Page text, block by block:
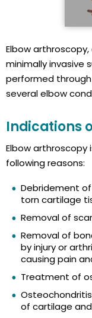
Elbow
minimally invasive
performed
several elbow
Indications
Elbow
following reasons:
Debridement
torn cartilage
Removal of
Removal of
by injury or
causing pain
Treatment of
of cartilage